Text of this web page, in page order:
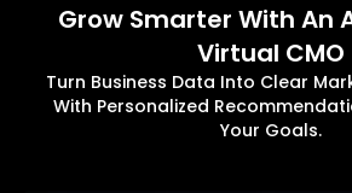
Grow Smarter With An
Virtual CMO
Turn Business Data Into Clear
With Personalized
Your Goals.